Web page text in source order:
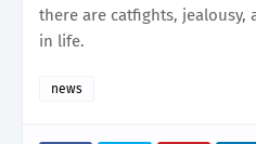
there are catfights, jealousy,
in life.
news